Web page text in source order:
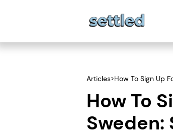
Articles>How To Sign Up
How To